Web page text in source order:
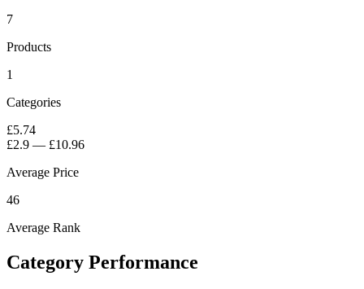
7
Products
1
Categories
£5.74
£2.9 — £10.96
Average Price
46
Average Rank
Category Performance